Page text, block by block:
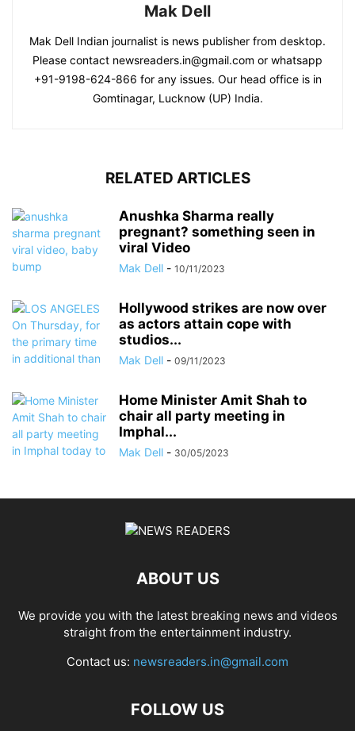
Mak Dell
Mak Dell Indian journalist is news publisher from desktop.
Please contact newsreaders.in@gmail.com or whatsapp
+91-9198-624-866 for any issues. Our head office is in
Gomtinagar, Lucknow (UP) India.
RELATED ARTICLES
Anushka Sharma really
pregnant? something seen in
viral Video
Mak Dell - 10/11/2023
Hollywood strikes are now over
as actors attain cope with
studios...
Mak Dell - 09/11/2023
Home Minister Amit Shah to
chair all party meeting in
Imphal...
Mak Dell - 30/05/2023
ABOUT US
We provide you with the latest breaking news and videos
straight from the entertainment industry.
Contact us: newsreaders.in@gmail.com
FOLLOW US